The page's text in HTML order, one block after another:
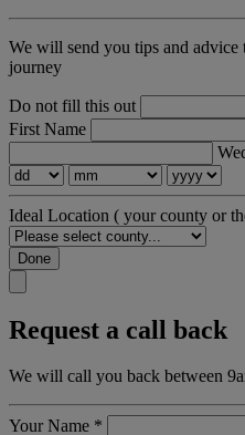
We will send you tips and
journey
Do not fill this out
First Name
Ideal Location ( your county or
Done
Request a call back
We will call you back between
Your Name *